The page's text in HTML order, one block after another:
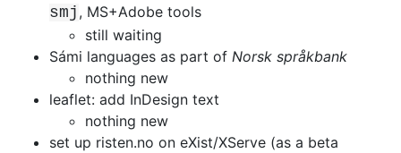
smj , MS+Adobe tools
still waiting
Sámi languages as part of Norsk språkbank
nothing new
leaflet: add InDesign text
nothing new
set up risten.no on eXist/XServe (as a beta